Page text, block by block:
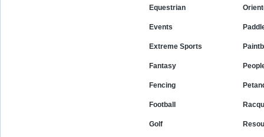
Equestrian
Events
Extreme Sports
Fantasy
Fencing
Football
Golf